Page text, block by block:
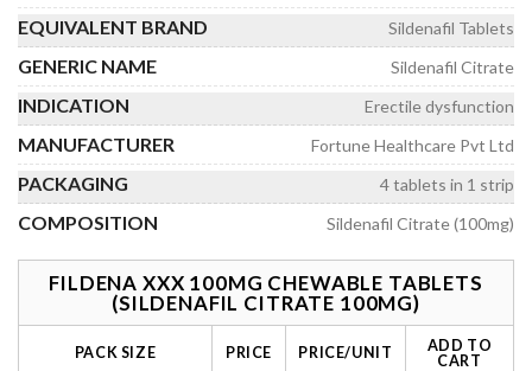
EQUIVALENT BRAND Sildenafil Tablets
GENERIC NAME Sildenafil Citrate
INDICATION Erectile dysfunction
MANUFACTURER Fortune Healthcare Pvt Ltd
PACKAGING 4 tablets in 1 strip
COMPOSITION Sildenafil Citrate (100mg)
FILDENA XXX 100MG CHEWABLE TABLETS
(SILDENAFIL CITRATE 100MG)
PACK SIZE PRICE PRICE/UNIT
ADD TO
CART